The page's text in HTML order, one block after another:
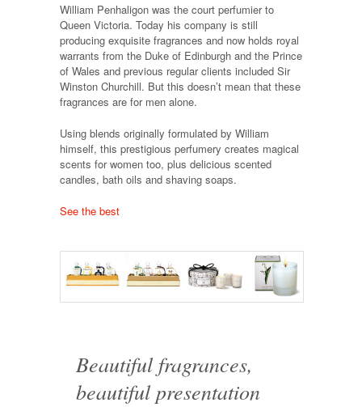
William Penhaligon was the court perfumier to
Queen Victoria. Today his company is still
producing exquisite fragrances and now holds royal
warrants from the Duke of Edinburgh and the Prince
of Wales and previous regular clients included Sir
Winston Churchill. But this doesn’t mean that these
fragrances are for men alone.
Using blends originally formulated by William
himself, this prestigious perfumery creates magical
scents for women too, plus delicious scented
candles, bath oils and shaving soaps.
See the best
Beautiful fragrances,
beautiful presentation